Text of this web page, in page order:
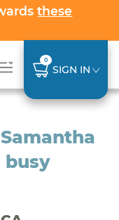
these
0
SIGN IN
busy